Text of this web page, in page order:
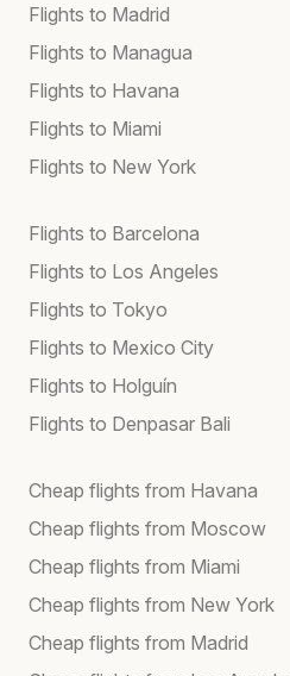
Flights to Madrid
Flights to Managua
Flights to Havana
Flights to Miami
Flights to New York
Flights to Barcelona
Flights to Los Angeles
Flights to Tokyo
Flights to Mexico City
Flights to Holguín
Flights to Denpasar Bali
Cheap flights from Havana
Cheap flights from Moscow
Cheap flights from Miami
Cheap flights from New York
Cheap flights from Madrid